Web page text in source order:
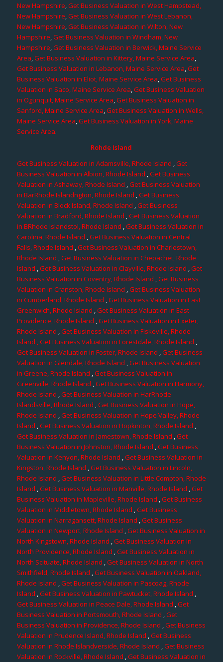
New Hampshire,Get Business Valuation in West Hampstead,
New Hampshire,Get Business Valuation in West Lebanon,
New Hampshire,Get Business Valuation in Wilton, New
Hampshire,Get Business Valuation in Windham, New
Hampshire,Get Business Valuation in Berwick, Maine Service
Area,Get Business Valuation in Kittery, Maine Service Area,
Get Business Valuation in Lebanon, Maine Service Area,Get
Business Valuation in Eliot, Maine Service Area,Get Business
Valuation in Saco, Maine Service Area,Get Business Valuation
in Ogunquit, Maine Service Area,Get Business Valuation in
Sanford, Maine Service Area,Get Business Valuation in Wells,
Maine Service Area,Get Business Valuation in York, Maine
Service Area.
Rohde Island
Get Business Valuation in Adamsville, Rhode Island ,Get
Business Valuation in Albion, Rhode Island ,Get Business
Valuation in Ashaway, Rhode Island ,Get Business Valuation
in BarRhode Islandngton, Rhode Island ,Get Business
Valuation in Block Island, Rhode Island ,Get Business
Valuation in Bradford, Rhode Island ,Get Business Valuation
in BRhode Islandstol, Rhode Island ,Get Business Valuation in
Carolina, Rhode Island ,Get Business Valuation in Central
Falls, Rhode Island ,Get Business Valuation in Charlestown,
Rhode Island ,Get Business Valuation in Chepachet, Rhode
Island ,Get Business Valuation in Clayville, Rhode Island ,Get
Business Valuation in Coventry, Rhode Island ,Get Business
Valuation in Cranston, Rhode Island ,Get Business Valuation
in Cumberland, Rhode Island ,Get Business Valuation in East
Greenwich, Rhode Island ,Get Business Valuation in East
Providence, Rhode Island ,Get Business Valuation in Exeter,
Rhode Island ,Get Business Valuation in Fiskeville, Rhode
Island , Get Business Valuation in Forestdale, Rhode Island ,
Get Business Valuation in Foster, Rhode Island ,Get Business
Valuation in Glendale, Rhode Island ,Get Business Valuation
in Greene, Rhode Island ,Get Business Valuation in
Greenville, Rhode Island ,Get Business Valuation in Harmony,
Rhode Island ,Get Business Valuation in HarRhode
Islandsville, Rhode Island ,Get Business Valuation in Hope,
Rhode Island ,Get Business Valuation in Hope Valley, Rhode
Island ,Get Business Valuation in Hopkinton, Rhode Island ,
Get Business Valuation in Jamestown, Rhode Island ,Get
Business Valuation in Johnston, Rhode Island ,Get Business
Valuation in Kenyon, Rhode Island ,Get Business Valuation in
Kingston, Rhode Island ,Get Business Valuation in Lincoln,
Rhode Island ,Get Business Valuation in Little Compton, Rhode
Island ,Get Business Valuation in Manville, Rhode Island ,Get
Business Valuation in Mapleville, Rhode Island ,Get Business
Valuation in Middletown, Rhode Island ,Get Business
Valuation in Narragansett, Rhode Island ,Get Business
Valuation in Newport, Rhode Island ,Get Business Valuation in
North Kingstown, Rhode Island ,Get Business Valuation in
North Providence, Rhode Island ,Get Business Valuation in
North Scituate, Rhode Island ,Get Business Valuation in North
Smithfield, Rhode Island ,Get Business Valuation in Oakland,
Rhode Island ,Get Business Valuation in Pascoag, Rhode
Island ,Get Business Valuation in Pawtucket, Rhode Island ,
Get Business Valuation in Peace Dale, Rhode Island ,Get
Business Valuation in Portsmouth, Rhode Island ,Get
Business Valuation in Providence, Rhode Island ,Get Business
Valuation in Prudence Island, Rhode Island ,Get Business
Valuation in Rhode Islandverside, Rhode Island ,Get Business
Valuation in Rockville, Rhode Island ,Get Business Valuation in